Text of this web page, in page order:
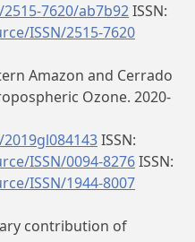
7620/ab7b92ISSN:
ISSN/2515-7620
Amazon and Cerrado
Ozone. 2020-
ISSN:
ISSN/0094-8276ISSN:
ISSN/1944-8007
contribution of